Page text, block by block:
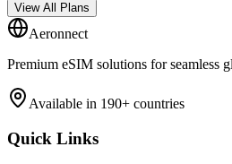
View All Plans
Aeronnect
Premium eSIM solutions for seamless
Available in 190+ countries
Quick Links